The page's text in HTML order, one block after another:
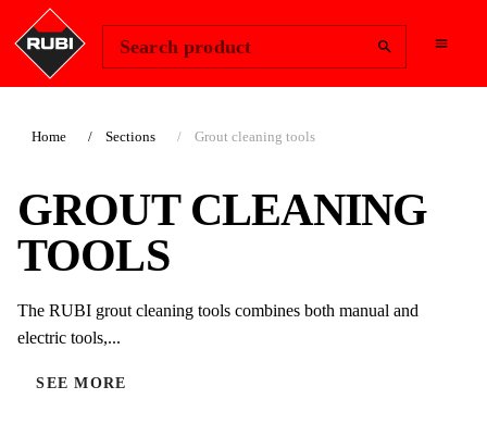
Search product
Home Sections Grout cleaning tools
GROUT CLEANING
TOOLS
The RUBI grout cleaning tools combines both manual and
electric tools,...
SEE MORE